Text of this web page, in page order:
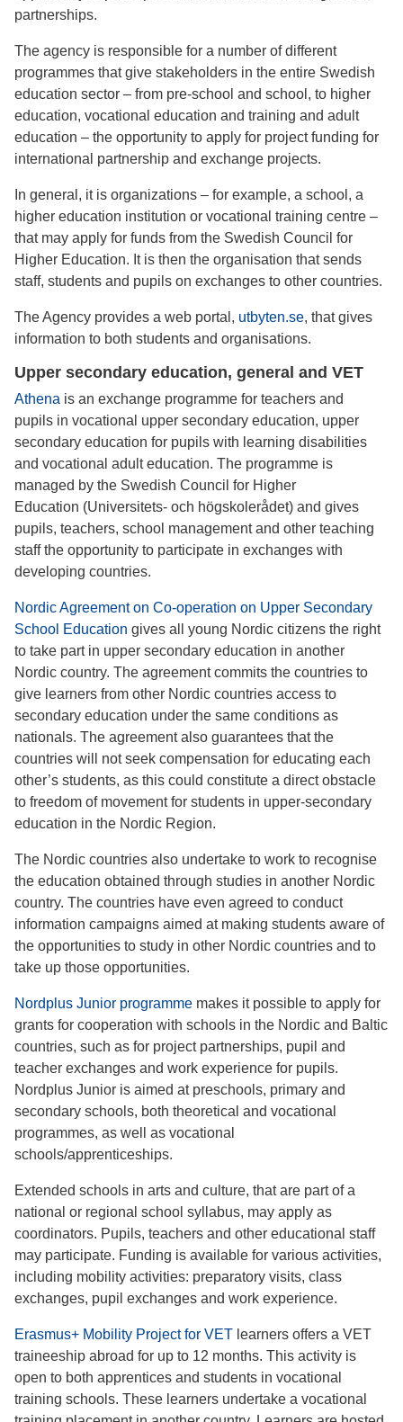
partnerships.
The agency is responsible for a number of different
programmes that give stakeholders in the entire Swedish
education sector – from pre-school and school, to higher
education, vocational education and training and adult
education – the opportunity to apply for project funding for
international partnership and exchange projects.
In general, it is organizations – for example, a school, a
higher education institution or vocational training centre –
that may apply for funds from the Swedish Council for
Higher Education. It is then the organisation that sends
staff, students and pupils on exchanges to other countries.
The Agency provides a web portal, utbyten.se, that gives
information to both students and organisations.
Upper secondary education, general and VET
Athena is an exchange programme for teachers and
pupils in vocational upper secondary education, upper
secondary education for pupils with learning disabilities
and vocational adult education. The programme is
managed by the Swedish Council for Higher
Education (Universitets- och högskolerådet) and gives
pupils, teachers, school management and other teaching
staff the opportunity to participate in exchanges with
developing countries.
Nordic Agreement on Co-operation on Upper Secondary
School Education gives all young Nordic citizens the right
to take part in upper secondary education in another
Nordic country. The agreement commits the countries to
give learners from other Nordic countries access to
secondary education under the same conditions as
nationals. The agreement also guarantees that the
countries will not seek compensation for educating each
other’s students, as this could constitute a direct obstacle
to freedom of movement for students in upper-secondary
education in the Nordic Region.
The Nordic countries also undertake to work to recognise
the education obtained through studies in another Nordic
country. The countries have even agreed to conduct
information campaigns aimed at making students aware of
the opportunities to study in other Nordic countries and to
take up those opportunities.
Nordplus Junior programme makes it possible to apply for
grants for cooperation with schools in the Nordic and Baltic
countries, such as for project partnerships, pupil and
teacher exchanges and work experience for pupils.
Nordplus Junior is aimed at preschools, primary and
secondary schools, both theoretical and vocational
programmes, as well as vocational
schools/apprenticeships.
Extended schools in arts and culture, that are part of a
national or regional school syllabus, may apply as
coordinators. Pupils, teachers and other educational staff
may participate. Funding is available for various activities,
including mobility activities: preparatory visits, class
exchanges, pupil exchanges and work experience.
Erasmus+ Mobility Project for VET learners offers a VET
traineeship abroad for up to 12 months. This activity is
open to both apprentices and students in vocational
training schools. These learners undertake a vocational